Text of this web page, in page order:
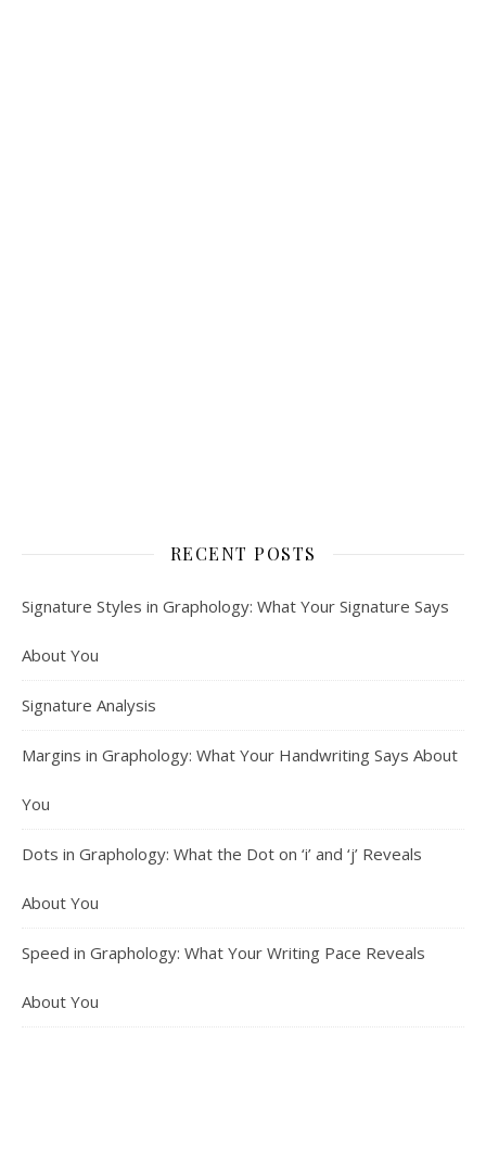
RECENT POSTS
Signature Styles in Graphology: What Your Signature Says
About You
Signature Analysis
Margins in Graphology: What Your Handwriting Says About
You
Dots in Graphology: What the Dot on ‘i’ and ‘j’ Reveals
About You
Speed in Graphology: What Your Writing Pace Reveals
About You